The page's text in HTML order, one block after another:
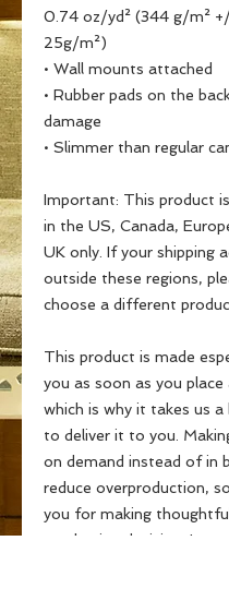
0.74 oz/yd² (344 g/m²
25g/m²)
• Wall mounts attached
• Rubber pads on the
damage
• Slimmer than regular
Important: This product
in the US, Canada,
UK only. If your shipping
outside these regions,
choose a different
This product is made
you as soon as you place
which is why it takes us a
to deliver it to you.
on demand instead of in
reduce overproduction,
you for making
purchasing decisions!